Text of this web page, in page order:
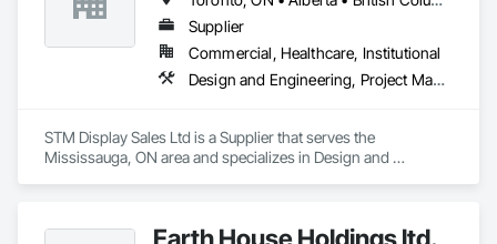
projects of all sizes and types, including residential,
commercial, institutional, and light industrial. We have
experience working with all forms of concrete, structural
steel, wood-frame, mass timber, and masonry.
Supplier
Commercial, Healthcare, Institutional
Design and Engineering, Project Management and Coordination
STM Display Sales Ltd is a Supplier that serves the
Mississauga, ON area and specializes in Design and
Earth House Holdings ltd.